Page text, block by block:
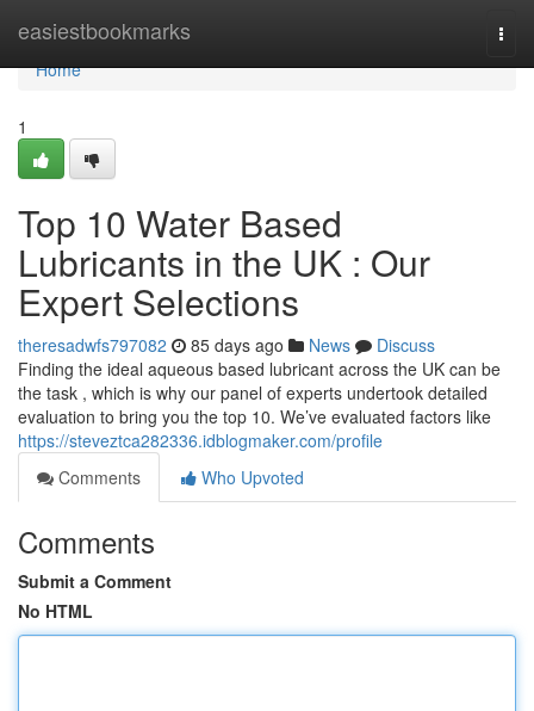
easiestbookmarks
Home
Home
1
Top 10 Water Based
Lubricants in the UK : Our
Expert Selections
theresadwfs797082 85 days ago News
Discuss
Finding the ideal aqueous based lubricant across the UK can be
the task , which is why our panel of experts undertook detailed
evaluation to bring you the top 10. We’ve evaluated factors like
https://steveztca282336.idblogmaker.com/profile
Comments
Who Upvoted
Comments
Submit a Comment
No HTML